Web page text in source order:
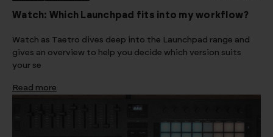
Watch: Which Launchpad fits into my workflow?
Watch as Taetro dives deep into the Launchpad range and
gives an overview to help you decide which version suits
your se
Read more